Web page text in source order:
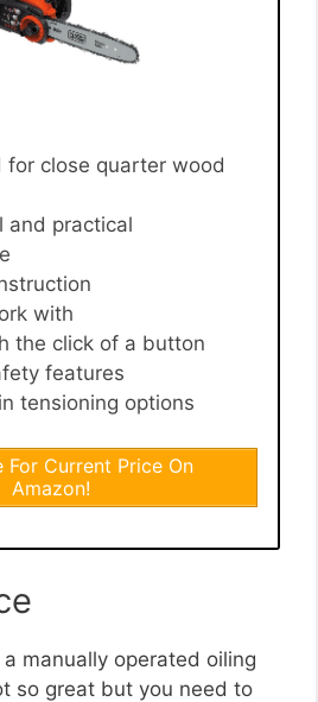
for close quarter wood
and practical
with
the click of a button
features
tensioning options
For Current Price On
Amazon!
manually operated oiling
so great but you need to